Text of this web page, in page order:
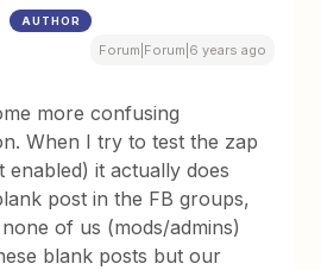
AUTHOR
Forum|Forum|6 years ago
more confusing
When I try to test the zap
enabled) it actually does
post in the FB groups,
of us (mods/admins)
blank posts but our